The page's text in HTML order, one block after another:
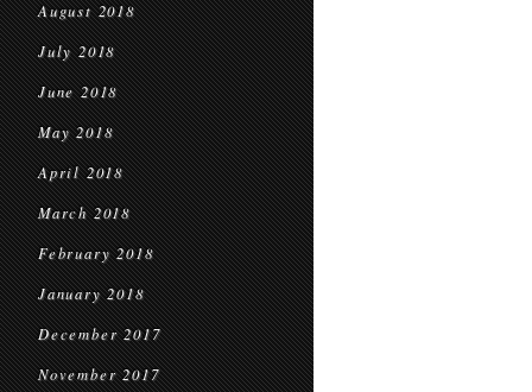
August 2018
July 2018
June 2018
May 2018
April 2018
March 2018
February 2018
January 2018
December 2017
November 2017